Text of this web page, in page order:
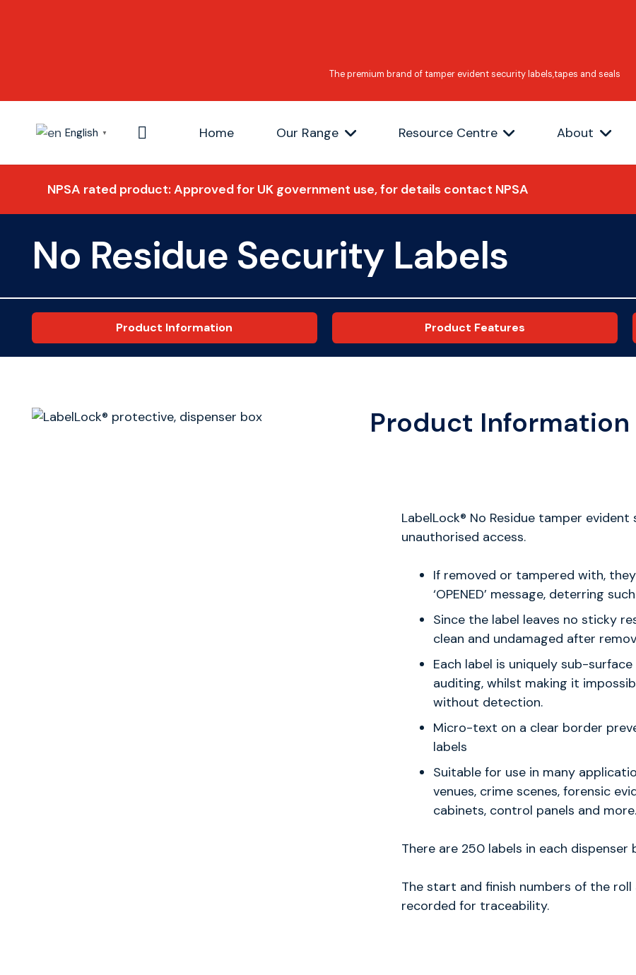
English ▼ Home Our Range Resource Centre About
NPSA rated product: Approved for UK government use, for details contact NPSA
No Residue Security Labels
Product Information Product Features
Product Information
LabelLock® No Residue tamper
unauthorised access.
If removed or tampered with,
‘OPENED’ message, deterring
Since the label leaves no sticky
clean and undamaged after
Each label is uniquely sub-
auditing, whilst making it
without detection.
Micro-text on a clear border
labels
Suitable for use in many
venues, crime scenes, forensic
cabinets, control panels and more.
There are 250 labels in each
The start and finish numbers of the
recorded for traceability.